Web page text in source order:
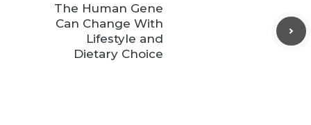
The Human Gene
Can Change With
Lifestyle and
Dietary Choice